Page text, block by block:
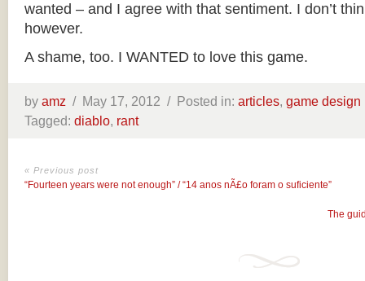
wanted – and I agree with that sentiment. I don’t
however.
A shame, too. I WANTED to love this game.
by amz / May 17, 2012 / Posted in: articles, game design
Tagged: diablo, rant
« Previous post
“Fourteen years were not enough” / “14 anos nÃ£o foram o suficiente”
The